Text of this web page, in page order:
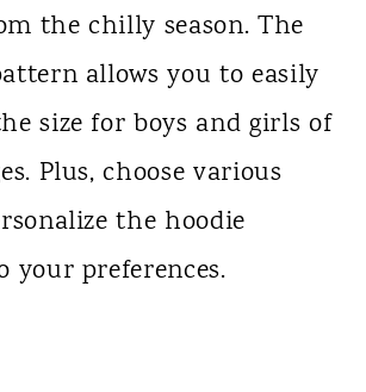
the chilly season. The
allows you to easily
size for boys and girls of
Plus, choose various
the hoodie
your preferences.